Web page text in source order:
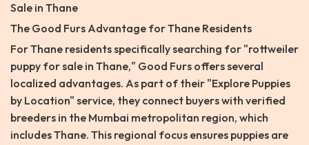
Sale in Thane
The Good Furs Advantage for Thane Residents
For Thane residents specifically searching for "rottweiler
puppy for sale in Thane," Good Furs offers several
localized advantages. As part of their "Explore Puppies
by Location" service, they connect buyers with verified
breeders in the Mumbai metropolitan region, which
includes Thane. This regional focus ensures puppies are